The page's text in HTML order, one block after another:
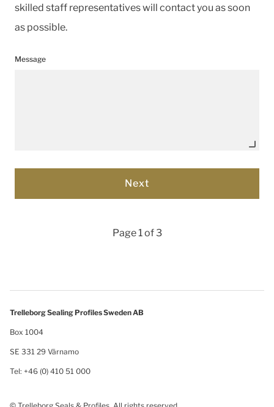
skilled staff representatives will contact you as soon
as possible.
Message
Page 1 of 3
Trelleborg Sealing Profiles Sweden AB
Box 1004
SE 331 29 Värnamo
Tel: +46 (0) 410 51 000